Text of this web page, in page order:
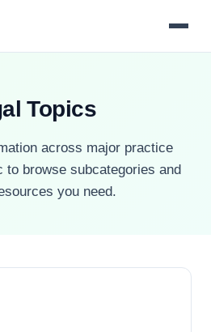
Topics
across major practice
to browse subcategories and
you need.